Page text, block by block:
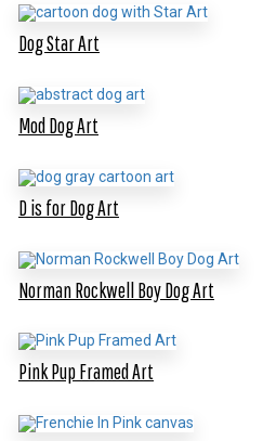
Dog Star Art
Mod Dog Art
D is for Dog Art
Norman Rockwell Boy Dog Art
Pink Pup Framed Art